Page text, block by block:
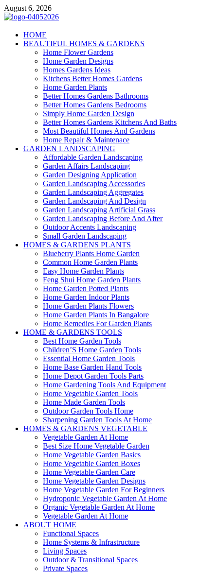
Skip
to
August 6, 2026
Giercuj
Home And Garden
HOME
BEAUTIFUL HOMES & GARDENS
Home Flower Gardens
Home Garden Designs
Homes Gardens Ideas
Kitchens Better Homes Gardens
Home Garden Plants
Better Homes Gardens Bathrooms
Better Homes Gardens Bedrooms
Simply Home Garden Design
Better Homes Gardens Kitchens And Baths
Most Beautiful Homes And Gardens
Home Repair & Maintenace
GARDEN LANDSCAPING
Affordable Garden Landscaping
Garden Affairs Landscaping
Garden Designing Application
Garden Landscaping Accessories
Garden Landscaping Aggregates
Garden Landscaping And Design
Garden Landscaping Artificial Grass
Garden Landscaping Before And After
Outdoor Accents Landscaping
Small Garden Landscaping
HOMES & GARDENS PLANTS
Blueberry Plants Home Garden
Common Home Garden Plants
Easy Home Garden Plants
Feng Shui Home Garden Plants
Home Garden Potted Plants
Home Garden Indoor Plants
Home Garden Plants Flowers
Home Garden Plants In Bangalore
Home Remedies For Garden Plants
HOME & GARDENS TOOLS
Best Home Garden Tools
Children’S Home Garden Tools
Essential Home Garden Tools
Home Base Garden Hand Tools
Home Depot Garden Tools Parts
Home Gardening Tools And Equipment
Home Vegetable Garden Tools
Home Made Garden Tools
Outdoor Garden Tools Home
Sharpening Garden Tools At Home
HOMES & GARDENS VEGETABLE
Vegetable Garden At Home
Best Size Home Vegetable Garden
Home Vegetable Garden Basics
Home Vegetable Garden Boxes
Home Vegetable Garden Care
Home Vegetable Garden Designs
Home Vegetable Garden For Beginners
Hydroponic Vegetable Garden At Home
Organic Vegetable Garden At Home
Vegetable Garden At Home
ABOUT HOME
Functional Spaces
Home Systems & Infrastructure
Living Spaces
Outdoor & Transitional Spaces
Private Spaces